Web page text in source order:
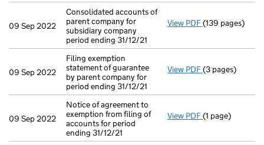
09 Sep 2022
Consolidated accounts of
parent company for
subsidiary company
period ending 31/12/21
View PDF Consolidated
(139 pages)
09 Sep 2022
Filing exemption
statement of guarantee
by parent company for
period ending 31/12/21
View PDF Filing
(3 pages)
09 Sep 2022
Notice of agreement to
exemption from filing of
accounts for period
ending 31/12/21
View PDF Notice of
(1 page)